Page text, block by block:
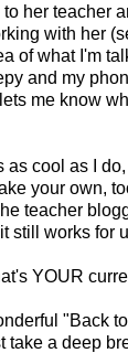
her teacher
with her
of what I'm
and my
me know
as cool as I
your own,
teacher
still works for
YOUR
"Back
a deep